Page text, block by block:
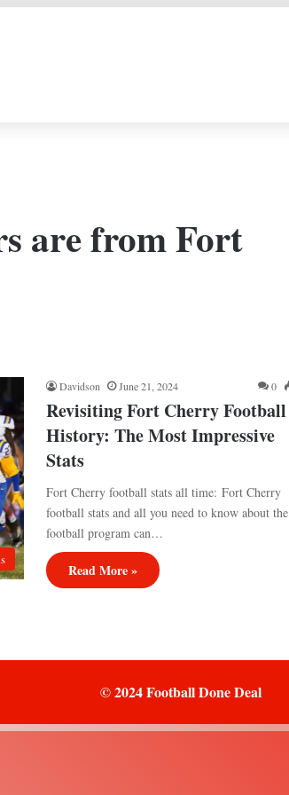
are from Fort
Davidson June 21, 2024 0
Revisiting Fort Cherry Football
History: The Most Impressive
Stats
Fort Cherry football stats all time: Fort Cherry
football stats and all you need to know about the
football program can…
Read More »
© 2024 Football Done Deal